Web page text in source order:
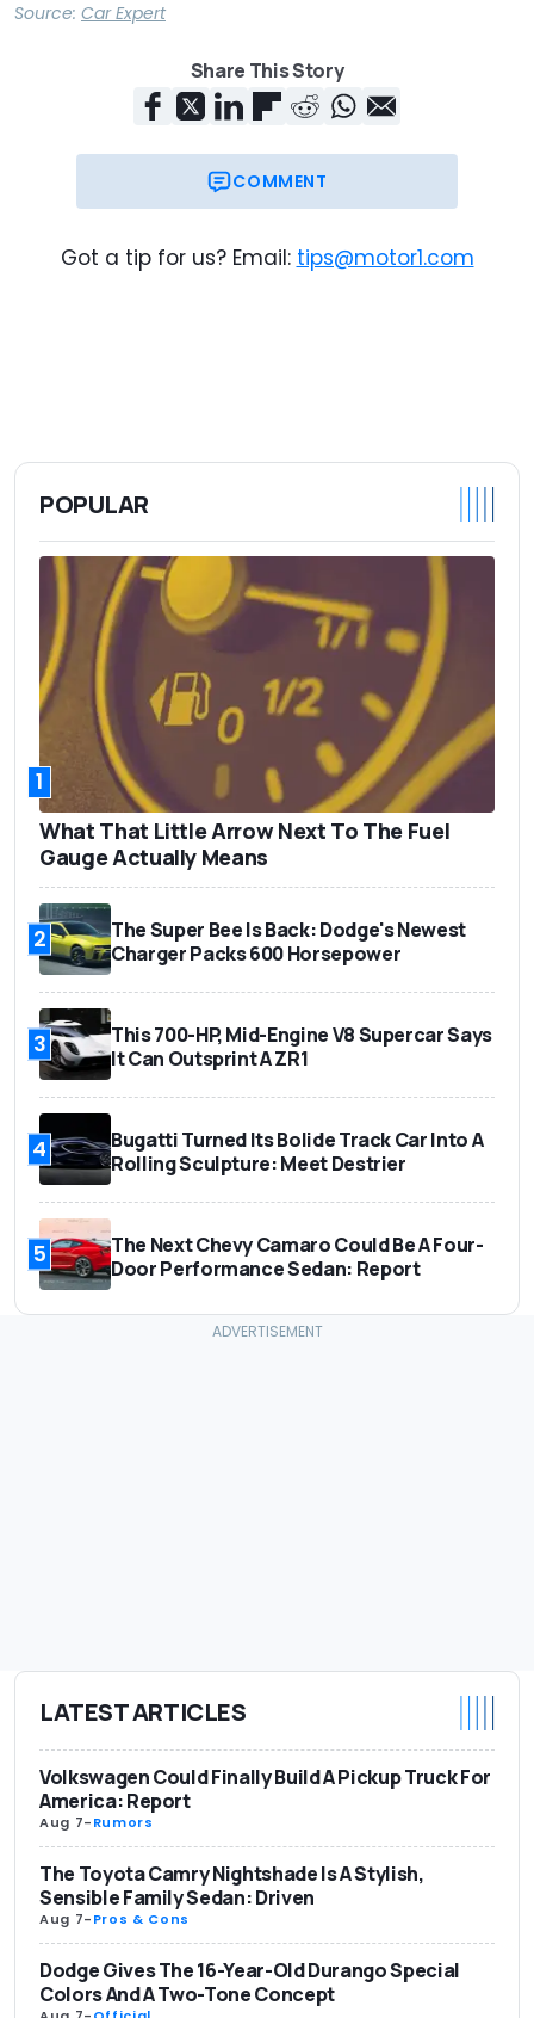
Source: Car Expert
Share This Story
COMMENT
Got a tip for us? Email: tips@motor1.com
POPULAR
1
What That Little Arrow Next To The Fuel
Gauge Actually Means
2
The Super Bee Is Back: Dodge's Newest
Charger Packs 600 Horsepower
3
This 700-HP, Mid-Engine V8 Supercar Says
It Can Outsprint A ZR1
4
Bugatti Turned Its Bolide Track Car Into A
Rolling Sculpture: Meet Destrier
5
The Next Chevy Camaro Could Be A Four-
Door Performance Sedan: Report
LATEST ARTICLES
Volkswagen Could Finally Build A Pickup Truck For
America: Report
Aug 7-Rumors
The Toyota Camry Nightshade Is A Stylish,
Sensible Family Sedan: Driven
Aug 7-Pros & Cons
Dodge Gives The 16-Year-Old Durango Special
Colors And A Two-Tone Concept